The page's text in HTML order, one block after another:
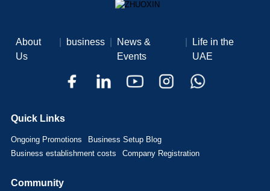
About
Us
business
News &
Events
Life in the
UAE
Quick Links
Ongoing Promotions
Business Setup Blog
Business establishment costs
Company Registration
Community